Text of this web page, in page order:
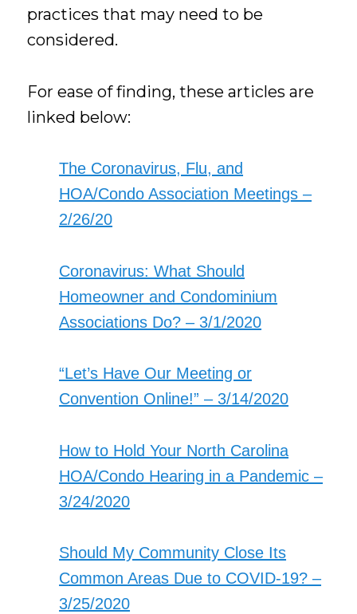
practices that may need to be
considered.
For ease of finding, these articles are
linked below:
The Coronavirus, Flu, and
HOA/Condo Association Meetings –
2/26/20
Coronavirus: What Should
Homeowner and Condominium
Associations Do? – 3/1/2020
“Let’s Have Our Meeting or
Convention Online!” – 3/14/2020
How to Hold Your North Carolina
HOA/Condo Hearing in a Pandemic –
3/24/2020
Should My Community Close Its
Common Areas Due to COVID-19? –
3/25/2020